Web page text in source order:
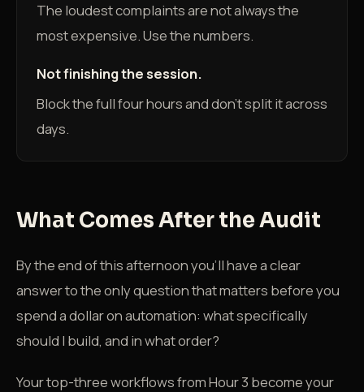
The loudest complaints are not always the
most expensive. Use the numbers.
Not finishing the session.
Block the full four hours and don't split it across
days.
What Comes After the Audit
By the end of this afternoon you'll have a clear
answer to the only question that matters before you
spend a dollar on automation: what specifically
should I build, and in what order?
Your top-three workflows from Hour 3 become your